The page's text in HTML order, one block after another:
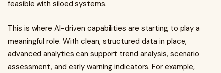
feasible with siloed systems.
This is where AI-driven capabilities are starting to play a
meaningful role. With clean, structured data in place,
advanced analytics can support trend analysis, scenario
assessment, and early warning indicators. For example,